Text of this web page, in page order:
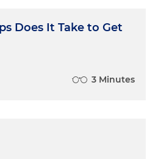
Does It Take to Get
3 Minutes